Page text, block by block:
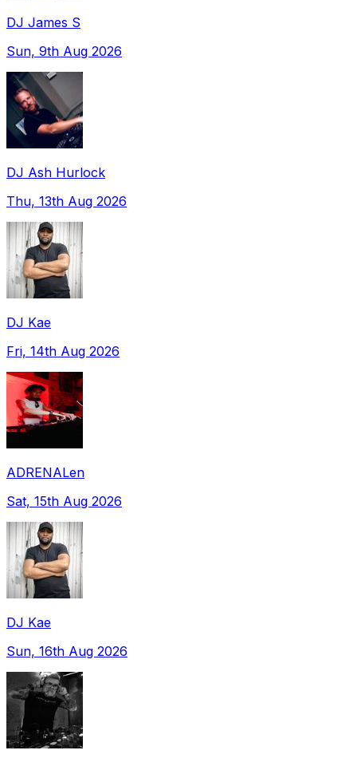
DJ James S
Sun, 9th Aug 2026
DJ Ash Hurlock
Thu, 13th Aug 2026
DJ Kae
Fri, 14th Aug 2026
ADRENALen
Sat, 15th Aug 2026
DJ Kae
Sun, 16th Aug 2026